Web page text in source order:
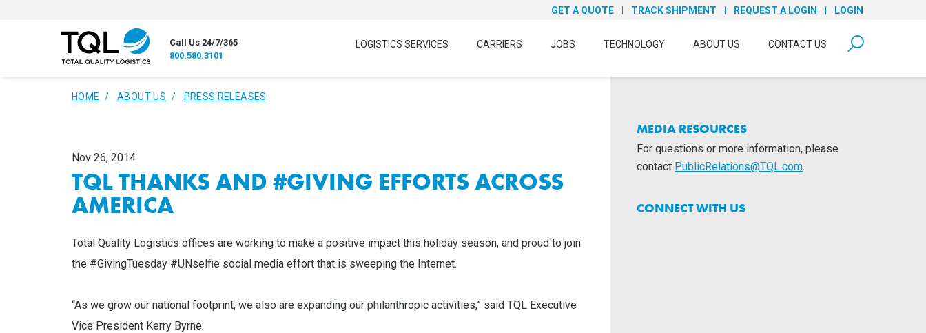
Call Us 24/7/365
800.580.3101
LOGISTICS SERVICES CARRIERS JOBS TECHNOLOGY ABOUT US CONTACT US
GET A QUOTE TRACK SHIPMENT REQUEST A LOGIN LOGIN
HOME ABOUT US PRESS RELEASES
Nov 26, 2014
TQL THANKS AND #GIVING EFFORTS ACROSS
AMERICA
Total Quality Logistics offices are working to make a positive impact this holiday season, and proud to join
the #GivingTuesday #UNselfie social media effort that is sweeping the Internet.
“As we grow our national footprint, we also are expanding our philanthropic activities,” said TQL Executive
Vice President Kerry Byrne.
MEDIA RESOURCES
For questions or more information, please
contact PublicRelations@TQL.com.
CONNECT WITH US